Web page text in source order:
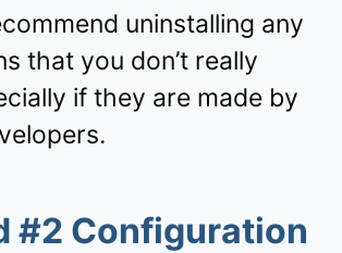
uninstalling any
that you don’t really
if they are made by
#2 Configuration